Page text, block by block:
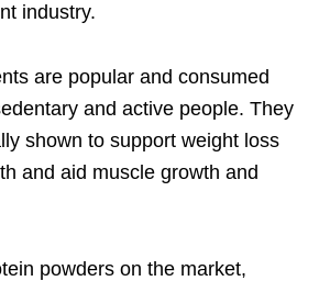
industry.
are popular and consumed
and active people. They
shown to support weight loss
and aid muscle growth and
powders on the market,